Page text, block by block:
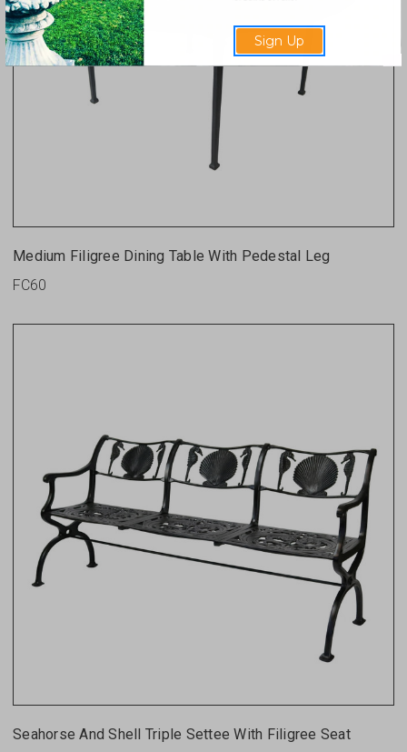
Medium Filigree Dining Table With Pedestal Leg
FC60
Seahorse And Shell Triple Settee With Filigree Seat
Sign Up